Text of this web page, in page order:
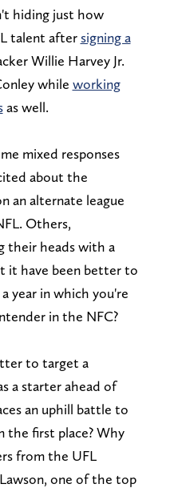
hiding just how
talent after signing a
Willie Harvey Jr.
while working
as well.
mixed responses
about the
an alternate league
Others,
their heads with a
it have been better to
year in which you're
in the NFC?
to target a
a starter ahead of
an uphill battle to
the first place? Why
from the UFL
one of the top